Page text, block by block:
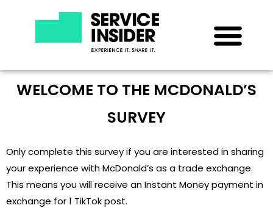
WELCOME TO THE MCDONALD’S
SURVEY
Only complete this survey if you are interested in sharing
your experience with McDonald’s as a trade exchange.
This means you will receive an Instant Money payment in
exchange for 1 TikTok post.